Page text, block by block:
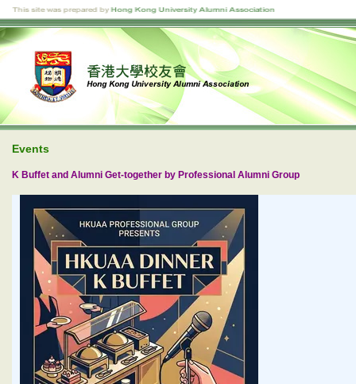
Events
K Buffet and Alumni Get-together by Professional Alumni Group